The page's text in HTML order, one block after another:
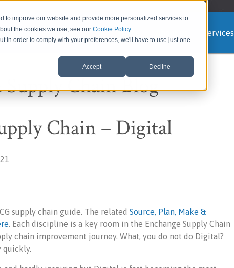
to improve our website and provide more personalized services to
the cookies we use, see ourCookie Policy.
in order to comply with your preferences, we'll have to use just one
Accept Decline
Home Services
Chain Blog
Chain – Digital
supply chain guide. The related Source, Plan, Make &
. Each discipline is a key room in the Enchange Supply Chain
chain improvement journey. What, you do not do Digital?
quickly.